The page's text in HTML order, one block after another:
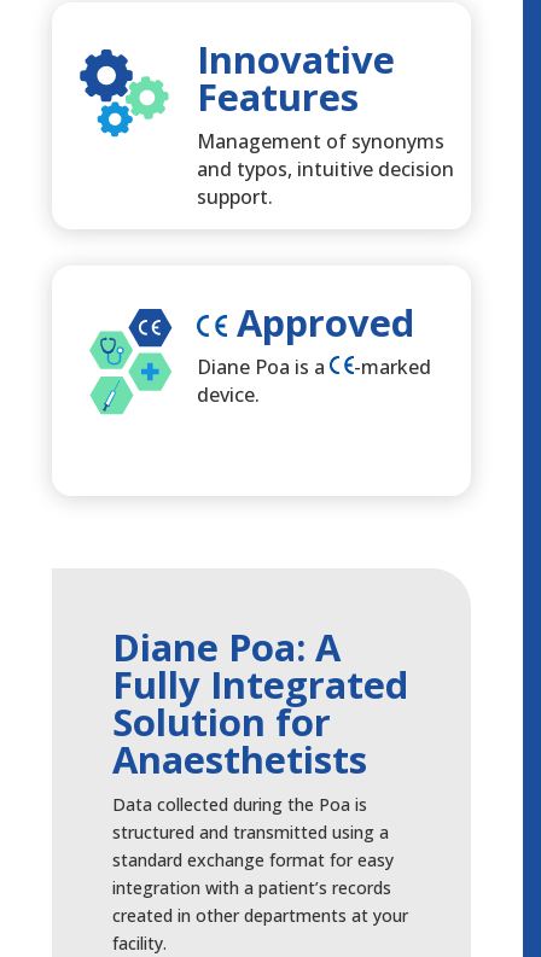
Innovative
Features
Management of synonyms
and typos, intuitive decision
support.
Approved
Diane Poa is a
-marked
device.
Diane Poa: A
Fully Integrated
Solution for
Anaesthetists
Data collected during the Poa is
structured and transmitted using a
standard exchange format for easy
integration with a patient’s records
created in other departments at your
facility.